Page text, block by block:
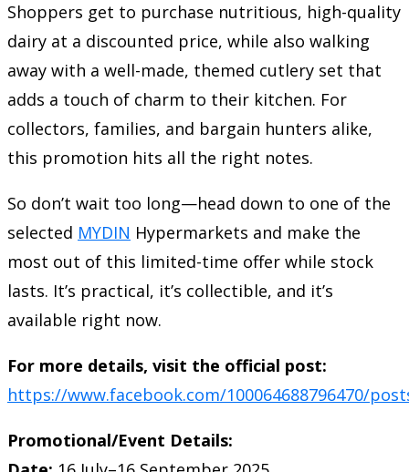
Shoppers get to purchase nutritious, high-quality
dairy at a discounted price, while also walking
away with a well-made, themed cutlery set that
adds a touch of charm to their kitchen. For
collectors, families, and bargain hunters alike,
this promotion hits all the right notes.
So don’t wait too long—head down to one of the
selected MYDIN Hypermarkets and make the
most out of this limited-time offer while stock
lasts. It’s practical, it’s collectible, and it’s
available right now.
For more details, visit the official post:
https://www.facebook.com/100064688796470/
Promotional/Event Details: